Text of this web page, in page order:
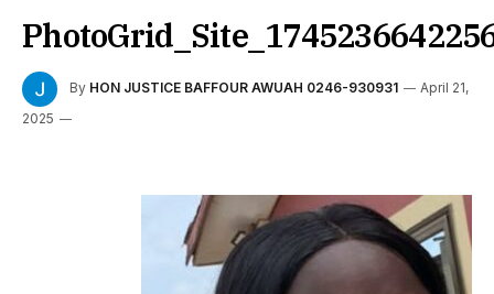
By HON JUSTICE BAFFOUR AWUAH 0246-930931
April 21,
2025